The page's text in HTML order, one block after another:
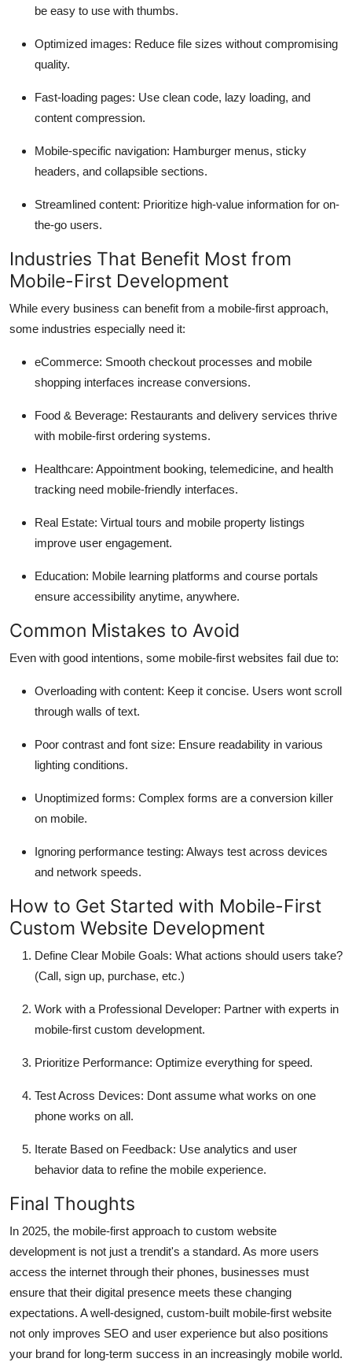
be easy to use with thumbs.
Optimized images: Reduce file sizes without compromising
quality.
Fast-loading pages: Use clean code, lazy loading, and
content compression.
Mobile-specific navigation: Hamburger menus, sticky
headers, and collapsible sections.
Streamlined content: Prioritize high-value information for on-
the-go users.
Industries That Benefit Most from
Mobile-First Development
While every business can benefit from a mobile-first approach,
some industries especially need it:
eCommerce: Smooth checkout processes and mobile
shopping interfaces increase conversions.
Food & Beverage: Restaurants and delivery services thrive
with mobile-first ordering systems.
Healthcare: Appointment booking, telemedicine, and health
tracking need mobile-friendly interfaces.
Real Estate: Virtual tours and mobile property listings
improve user engagement.
Education: Mobile learning platforms and course portals
ensure accessibility anytime, anywhere.
Common Mistakes to Avoid
Even with good intentions, some mobile-first websites fail due to:
Overloading with content: Keep it concise. Users wont scroll
through walls of text.
Poor contrast and font size: Ensure readability in various
lighting conditions.
Unoptimized forms: Complex forms are a conversion killer
on mobile.
Ignoring performance testing: Always test across devices
and network speeds.
How to Get Started with Mobile-First
Custom Website Development
Define Clear Mobile Goals: What actions should users take?
(Call, sign up, purchase, etc.)
Work with a Professional Developer: Partner with experts in
mobile-first custom development.
Prioritize Performance: Optimize everything for speed.
Test Across Devices: Dont assume what works on one
phone works on all.
Iterate Based on Feedback: Use analytics and user
behavior data to refine the mobile experience.
Final Thoughts
In 2025, the mobile-first approach to custom website
development is not just a trendit's a standard. As more users
access the internet through their phones, businesses must
ensure that their digital presence meets these changing
expectations. A well-designed, custom-built mobile-first website
not only improves SEO and user experience but also positions
your brand for long-term success in an increasingly mobile world.